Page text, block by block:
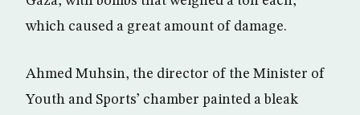
which caused a great amount of damage.
Ahmed Muhsin, the director of the Minister of
Youth and Sports’ chamber painted a bleak